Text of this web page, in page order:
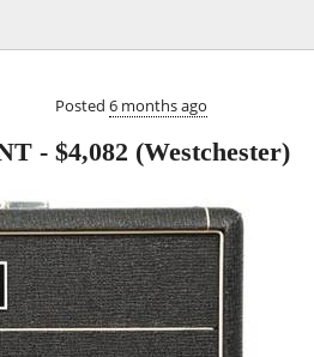
Posted 6 months ago
- $4,082 (Westchester)